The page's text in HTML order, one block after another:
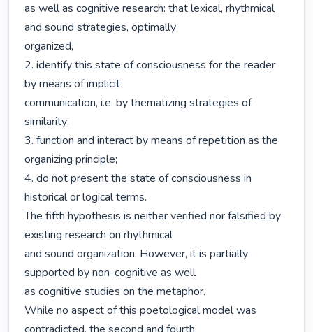
as well as cognitive research: that lexical, rhythmical
and sound strategies, optimally
organized,
2. identify this state of consciousness for the reader
by means of implicit
communication, i.e. by thematizing strategies of
similarity;
3. function and interact by means of repetition as the
organizing principle;
4. do not present the state of consciousness in
historical or logical terms.
The fifth hypothesis is neither verified nor falsified by
existing research on rhythmical
and sound organization. However, it is partially
supported by non-cognitive as well
as cognitive studies on the metaphor.
While no aspect of this poetological model was